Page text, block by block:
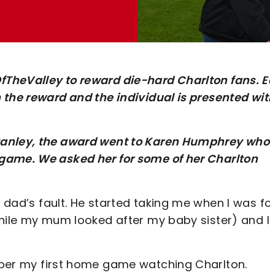
to reward die-hard Charlton fans.
reward and the individual is presented
the award went to Karen Humphrey
We asked her for some of her Charlton
fault. He started taking me when I was
my mum looked after my baby sister) and I
my first home game watching Charlton.